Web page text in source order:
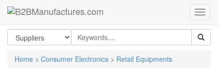
Home > Consumer Electronics > Retail Equipments